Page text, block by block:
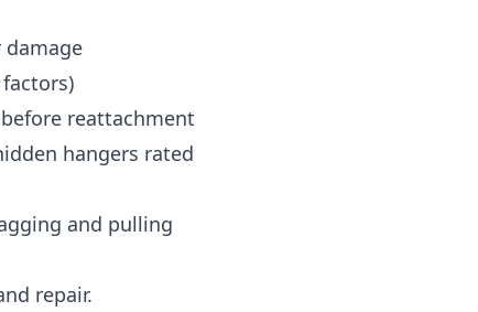
reattachment
hangers rated
and pulling
repair.